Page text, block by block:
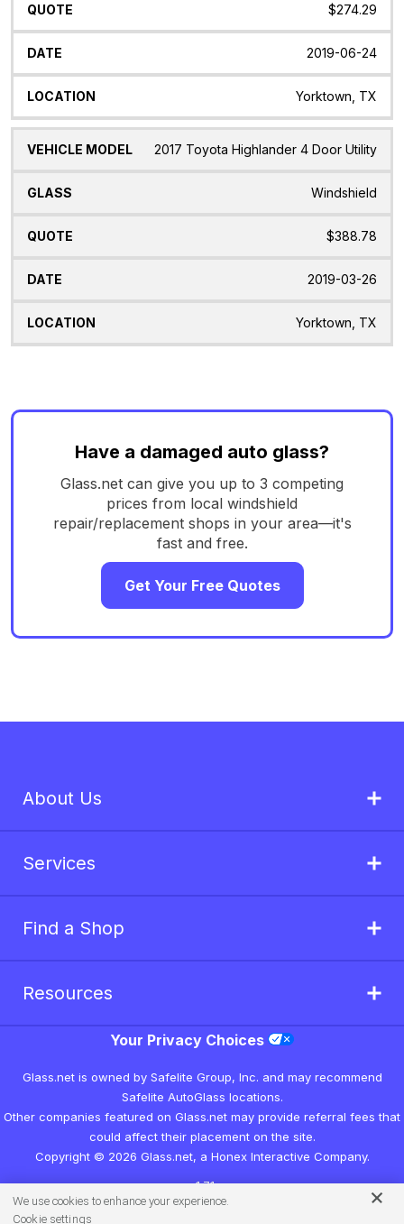
$274.29
2019-06-24
Yorktown, TX
2017 Toyota Highlander 4 Door Utility
Windshield
$388.78
2019-03-26
Yorktown, TX
Have a damaged auto glass?
Glass.net can give you up to 3 competing
prices from local windshield
repair/replacement shops in your area—it's
fast and free.
Get Your Free Quotes
About Us
Services
Find a Shop
Resources
Your Privacy Choices
Glass.net is owned by Safelite Group, Inc. and may recommend
Safelite AutoGlass locations.
Other companies featured on Glass.net may provide referral fees that
could affect their placement on the site.
Copyright © 2026 Glass.net, a Honex Interactive Company.
v1.7.1
We use cookies to enhance your experience.
Cookie settings